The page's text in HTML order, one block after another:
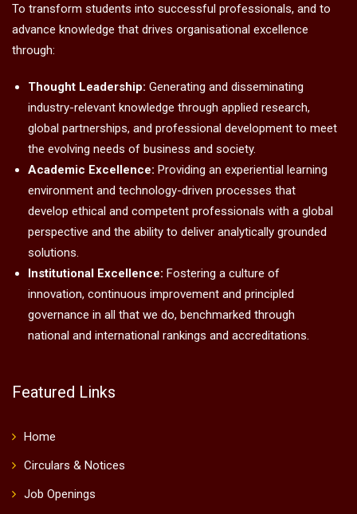
To transform students into successful professionals, and to
advance knowledge that drives organisational excellence
through:
Thought Leadership: Generating and disseminating
industry-relevant knowledge through applied research,
global partnerships, and professional development to meet
the evolving needs of business and society.
Academic Excellence: Providing an experiential learning
environment and technology-driven processes that
develop ethical and competent professionals with a global
perspective and the ability to deliver analytically grounded
solutions.
Institutional Excellence: Fostering a culture of
innovation, continuous improvement and principled
governance in all that we do, benchmarked through
national and international rankings and accreditations.
Featured Links
Home
Circulars & Notices
Job Openings